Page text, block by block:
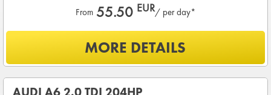
From 55.50 EUR/ per day*
BASIC INSURANCE in damage (CDW) and theft (THW)
MORE DETAILS